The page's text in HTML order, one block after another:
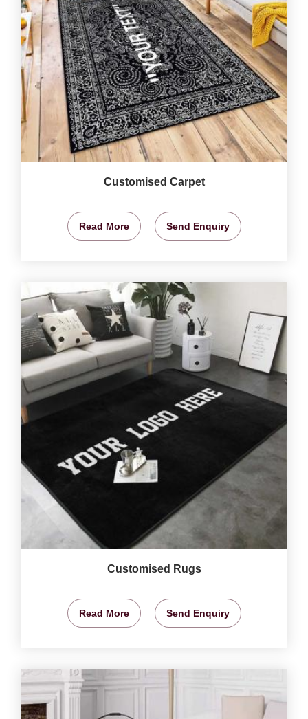
Customised Carpet
Read More Send Enquiry
Customised Rugs
Read More Send Enquiry